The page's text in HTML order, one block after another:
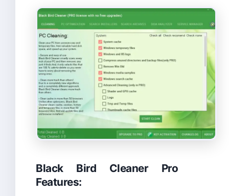
Black Bird Cleaner Pro
Features: